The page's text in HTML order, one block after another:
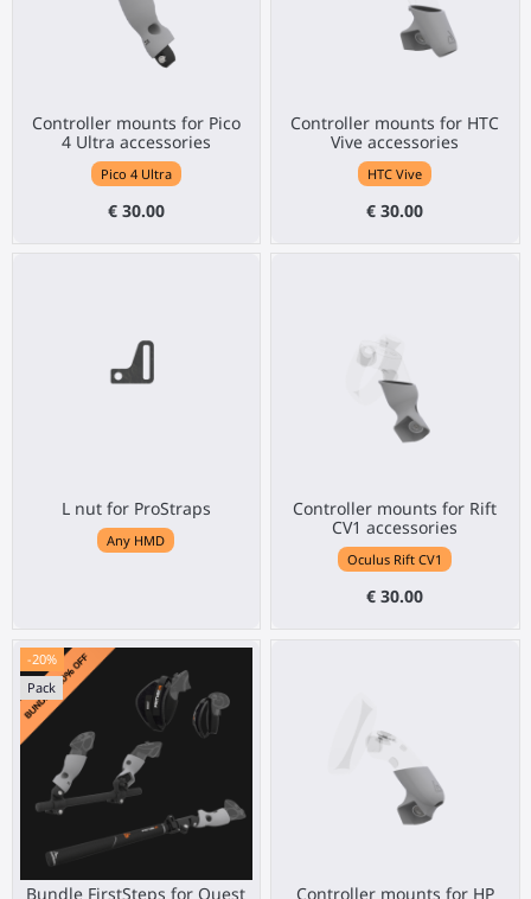
Controller mounts for Pico
4 Ultra accessories
Pico 4 Ultra
€ 30.00
Controller mounts for HTC
Vive accessories
HTC Vive
€ 30.00
L nut for ProStraps
Any HMD
Controller mounts for Rift
CV1 accessories
Oculus Rift CV1
€ 30.00
-20%
Pack
Bundle FirstSteps for Quest
Controller mounts for HP